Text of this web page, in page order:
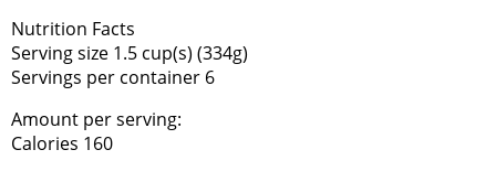
Nutrition Facts
Serving size 1.5 cup(s) (334g)
Servings per container 6
Amount per serving:
Calories 160